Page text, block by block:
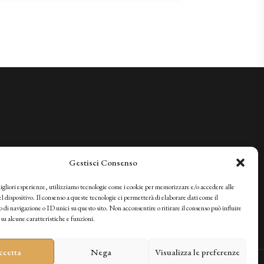
Gestisci Consenso
esperienze, utilizziamo tecnologie come i cookie per memorizzare e/o accedere alle
dispositivo. Il consenso a queste tecnologie ci permetterà di elaborare dati come il
di navigazione o ID unici su questo sito. Non acconsentire o ritirare il consenso può influire
alcune caratteristiche e funzioni.
Nega Visualizza le preferenze